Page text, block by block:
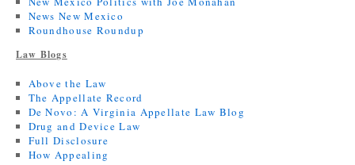
News New Mexico
Roundhouse Roundup
Law Blogs
Above the Law
The Appellate Record
De Novo: A Virginia Appellate Law Blog
Drug and Device Law
Full Disclosure
How Appealing